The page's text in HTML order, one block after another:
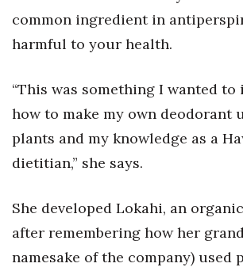
common ingredient in
harmful to your health.
“This was something I wanted to
how to make my own deodorant
plants and my knowledge as a
dietitian,” she says.
She developed Lokahi, an
after remembering how her
namesake of the company) used